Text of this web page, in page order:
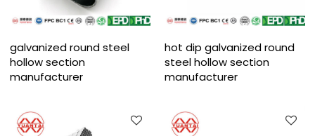
galvanized round steel
hollow section
manufacturer
hot dip galvanized round
steel hollow section
manufacturer